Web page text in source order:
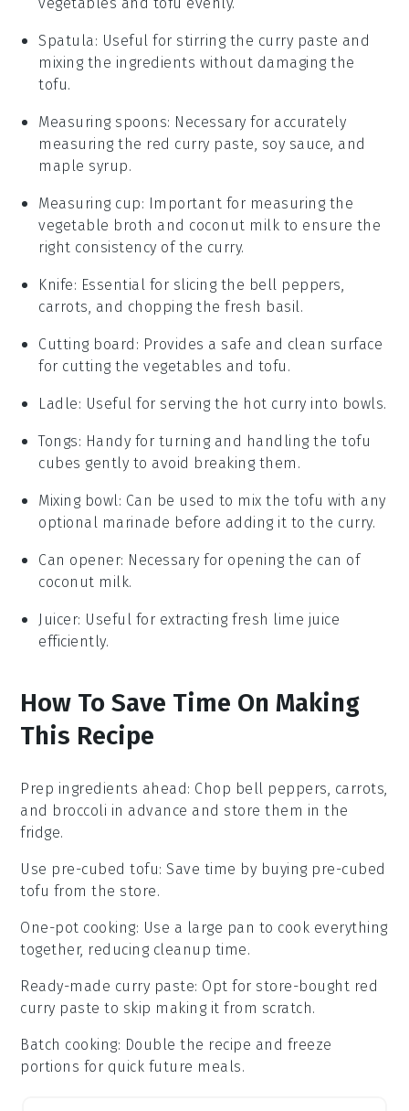
Spatula: Useful for stirring the curry paste and
mixing the ingredients without damaging the
tofu.
Measuring spoons: Necessary for accurately
measuring the red curry paste, soy sauce, and
maple syrup.
Measuring cup: Important for measuring the
vegetable broth and coconut milk to ensure the
right consistency of the curry.
Knife: Essential for slicing the bell peppers,
carrots, and chopping the fresh basil.
Cutting board : Provides a safe and clean surface
for cutting the vegetables and tofu.
Ladle: Useful for serving the hot curry into bowls.
Tongs: Handy for turning and handling the tofu
cubes gently to avoid breaking them.
Mixing bowl: Can be used to mix the tofu with any
optional marinade before adding it to the curry.
Can opener: Necessary for opening the can of
coconut milk.
Juicer: Useful for extracting fresh lime juice
efficiently.
How To Save Time On Making
This Recipe
Prep ingredients ahead: Chop bell peppers, carrots,
and broccoli in advance and store them in the
fridge.
Use pre-cubed tofu: Save time by buying pre-cubed
tofu from the store.
One-pot cooking: Use a large pan to cook everything
together, reducing cleanup time.
Ready-made curry paste: Opt for store-bought red
curry paste to skip making it from scratch.
Batch cooking: Double the recipe and freeze
portions for quick future meals.